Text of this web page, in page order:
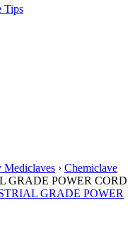
› Chemiclave
GRADE POWER CORD